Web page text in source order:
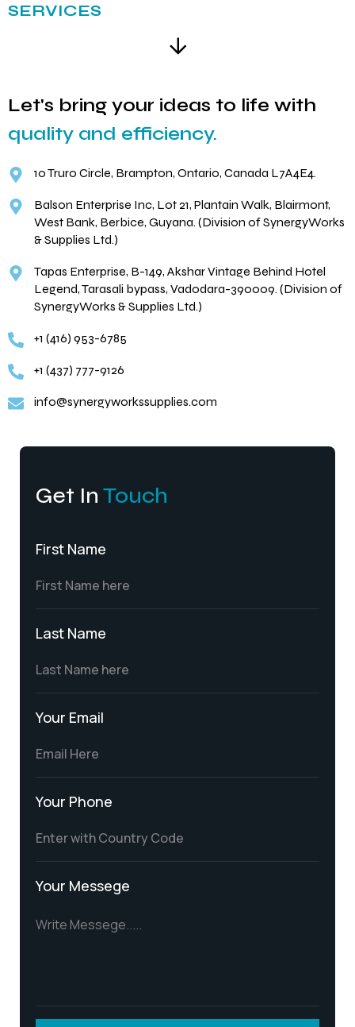
SERVICES
Let's bring your ideas to life with
quality and efficiency.
10 Truro Circle, Brampton, Ontario, Canada L7A4E4.
Balson Enterprise Inc, Lot 21, Plantain Walk, Blairmont,
West Bank, Berbice, Guyana. (Division of SynergyWorks
& Supplies Ltd.)
Tapas Enterprise, B-149, Akshar Vintage Behind Hotel
Legend, Tarasali bypass, Vadodara-390009. (Division of
SynergyWorks & Supplies Ltd.)
+1 (416) 953-6785
+1 (437) 777-9126
info@synergyworkssupplies.com
Get In Touch
First Name
Last Name
Your Email
Your Phone
Your Messege